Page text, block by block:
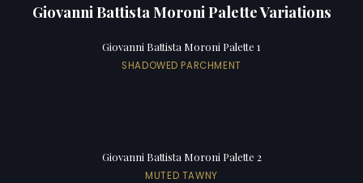
Giovanni Battista Moroni Palette Variations
Giovanni Battista Moroni Palette 1
SHADOWED PARCHMENT
Giovanni Battista Moroni Palette 2
MUTED TAWNY